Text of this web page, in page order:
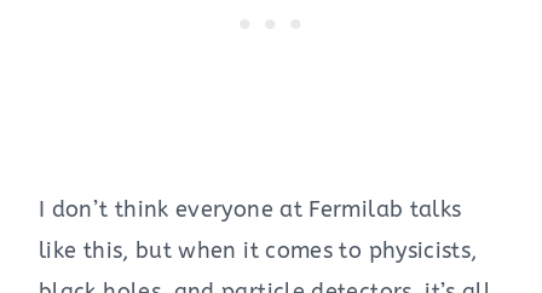
I don’t think everyone at Fermilab talks
like this, but when it comes to physicists,